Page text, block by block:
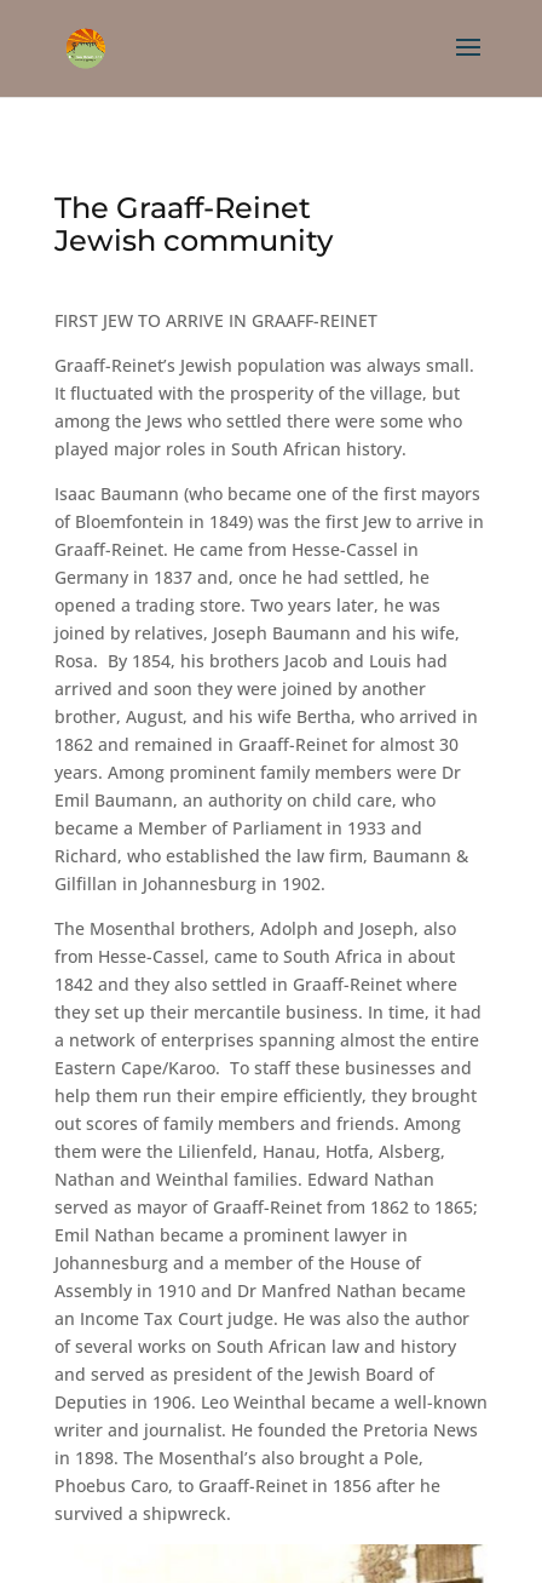
The Graaff-Reinet
Jewish community
FIRST JEW TO ARRIVE IN GRAAFF-REINET
Graaff-Reinet’s Jewish population was always small.
It fluctuated with the prosperity of the village, but
among the Jews who settled there were some who
played major roles in South African history.
Isaac Baumann (who became one of the first mayors
of Bloemfontein in 1849) was the first Jew to arrive in
Graaff-Reinet. He came from Hesse-Cassel in
Germany in 1837 and, once he had settled, he
opened a trading store. Two years later, he was
joined by relatives, Joseph Baumann and his wife,
Rosa. By 1854, his brothers Jacob and Louis had
arrived and soon they were joined by another
brother, August, and his wife Bertha, who arrived in
1862 and remained in Graaff-Reinet for almost 30
years. Among prominent family members were Dr
Emil Baumann, an authority on child care, who
became a Member of Parliament in 1933 and
Richard, who established the law firm, Baumann &
Gilfillan in Johannesburg in 1902.
The Mosenthal brothers, Adolph and Joseph, also
from Hesse-Cassel, came to South Africa in about
1842 and they also settled in Graaff-Reinet where
they set up their mercantile business. In time, it had
a network of enterprises spanning almost the entire
Eastern Cape/Karoo. To staff these businesses and
help them run their empire efficiently, they brought
out scores of family members and friends. Among
them were the Lilienfeld, Hanau, Hotfa, Alsberg,
Nathan and Weinthal families. Edward Nathan
served as mayor of Graaff-Reinet from 1862 to 1865;
Emil Nathan became a prominent lawyer in
Johannesburg and a member of the House of
Assembly in 1910 and Dr Manfred Nathan became
an Income Tax Court judge. He was also the author
of several works on South African law and history
and served as president of the Jewish Board of
Deputies in 1906. Leo Weinthal became a well-known
writer and journalist. He founded the Pretoria News
in 1898. The Mosenthal’s also brought a Pole,
Phoebus Caro, to Graaff-Reinet in 1856 after he
survived a shipwreck.